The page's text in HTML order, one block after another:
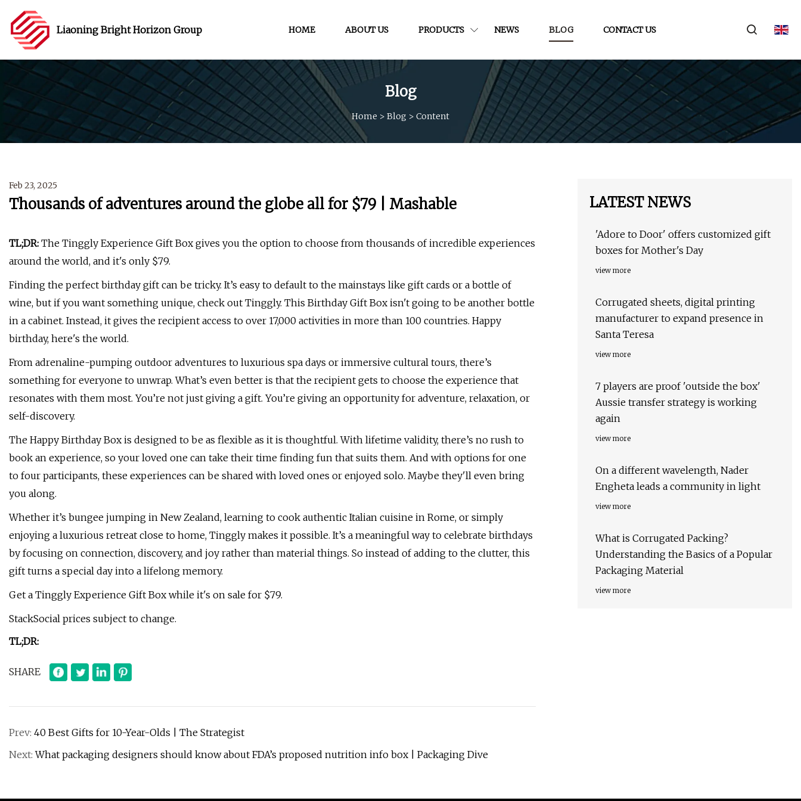
Liaoning Bright Horizon Group HOME ABOUT US PRODUCTS NEWS BLOG CONTACT US
Blog
Home > Blog > Content
Feb 23, 2025
Thousands of adventures around the globe all for $79 | Mashable
TL;DR: The Tinggly Experience Gift Box gives you the option to choose from thousands of incredible experiences
around the world, and it's only $79.
Finding the perfect birthday gift can be tricky. It’s easy to default to the mainstays like gift cards or a bottle of
wine, but if you want something unique, check out Tinggly. This Birthday Gift Box isn't going to be another bottle
in a cabinet. Instead, it gives the recipient access to over 17,000 activities in more than 100 countries. Happy
birthday, here's the world.
From adrenaline-pumping outdoor adventures to luxurious spa days or immersive cultural tours, there’s
something for everyone to unwrap. What’s even better is that the recipient gets to choose the experience that
resonates with them most. You’re not just giving a gift. You’re giving an opportunity for adventure, relaxation, or
self-discovery.
The Happy Birthday Box is designed to be as flexible as it is thoughtful. With lifetime validity, there’s no rush to
book an experience, so your loved one can take their time finding fun that suits them. And with options for one
to four participants, these experiences can be shared with loved ones or enjoyed solo. Maybe they'll even bring
you along.
Whether it’s bungee jumping in New Zealand, learning to cook authentic Italian cuisine in Rome, or simply
enjoying a luxurious retreat close to home, Tinggly makes it possible. It’s a meaningful way to celebrate birthdays
by focusing on connection, discovery, and joy rather than material things. So instead of adding to the clutter, this
gift turns a special day into a lifelong memory.
Get a Tinggly Experience Gift Box while it's on sale for $79.
StackSocial prices subject to change.
TL;DR:
SHARE
Prev: 40 Best Gifts for 10-Year-Olds | The Strategist
Next:What packaging designers should know about FDA’s proposed nutrition info box | Packaging Dive
LATEST NEWS
'Adore to Door' offers customized gift
boxes for Mother's Day
view more
Corrugated sheets, digital printing
manufacturer to expand presence in
Santa Teresa
view more
7 players are proof 'outside the box'
Aussie transfer strategy is working
again
view more
On a different wavelength, Nader
Engheta leads a community in light
view more
What is Corrugated Packing?
Understanding the Basics of a Popular
Packaging Material
view more